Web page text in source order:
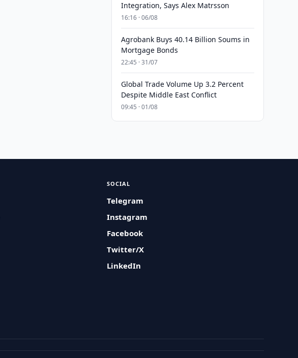
Integration, Says Alex Matrsson
16:16 · 06/08
Agrobank Buys 40.14 Billion Soums in
Mortgage Bonds
22:45 · 31/07
Global Trade Volume Up 3.2 Percent
Despite Middle East Conflict
09:45 · 01/08
SOCIAL
Telegram
Instagram
Facebook
Twitter/X
LinkedIn